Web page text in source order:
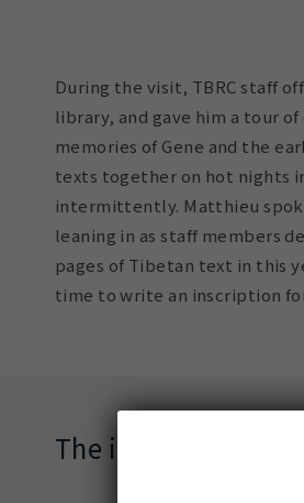
During the visit, TBRC staff
library, and gave him a tour
memories of Gene and the
texts together on hot nights
intermittently. Matthieu
leaning in as staff members
pages of Tibetan text in this
time to write an inscription for
The inscription